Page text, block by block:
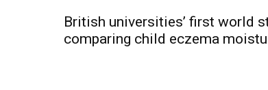
British universities’ first world
comparing child eczema